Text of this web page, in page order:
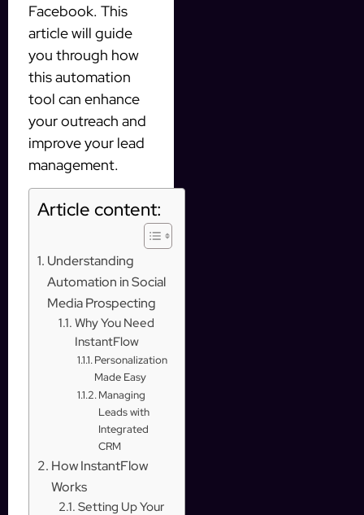
Facebook. This
article will guide
you through how
this automation
tool can enhance
your outreach and
improve your lead
management.
Article content:
Understanding
Automation in Social
Media Prospecting
Why You Need
InstantFlow
Personalization
Made Easy
Managing
Leads with
Integrated
CRM
How InstantFlow
Works
Setting Up Your